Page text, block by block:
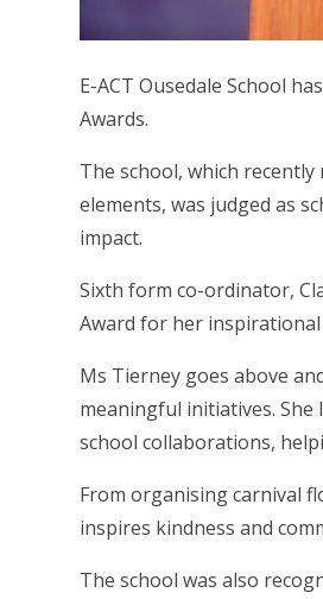
E-ACT Ousedale School
Awards.
The school, which recently
elements, was judged as
impact.
Sixth form co-ordinator,
Award for her
Ms Tierney goes above
meaningful initiatives. She
school collaborations,
From organising carnival
inspires kindness and
The school was also